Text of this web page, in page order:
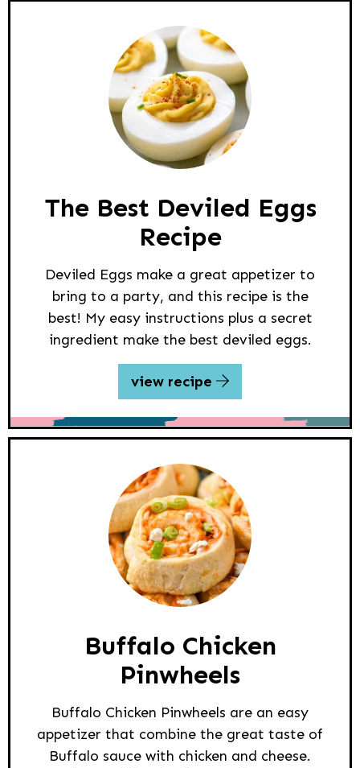
The Best Deviled Eggs
Recipe
Deviled Eggs make a great appetizer to
bring to a party, and this recipe is the
best! My easy instructions plus a secret
ingredient make the best deviled eggs.
view recipe
Buffalo Chicken
Pinwheels
Buffalo Chicken Pinwheels are an easy
appetizer that combine the great taste of
Buffalo sauce with chicken and cheese.